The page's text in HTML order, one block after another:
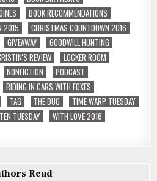
BOOK RECOMMENDATIONS
2015
CHRISTMAS COUNTDOWN 2016
GIVEAWAY
GOODWILL HUNTING
REVIEW
LOCKER ROOM
NONFICTION
PODCAST
RIDING IN CARS WITH FOXES
TAG THE DUO
TIME WARP TUESDAY
TUESDAY
WITH LOVE 2016
Read